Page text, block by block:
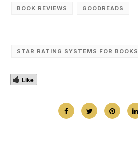
BOOK REVIEWS GOODREADS
STAR RATING SYSTEMS FOR BOOKS
Like